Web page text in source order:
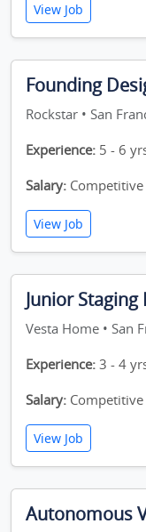
View Job
Founding
Rockstar • San
Experience: 5 - 6
Salary:
View Job
Junior Staging
Vesta Home • San
Experience: 3 - 4
Salary:
View Job
Autonomous